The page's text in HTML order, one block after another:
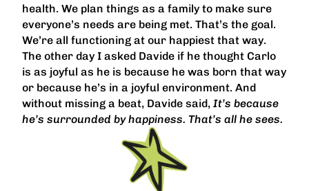
health. We plan things as a family to make sure
everyone’s needs are being met. That’s the goal.
We’re all functioning at our happiest that way.
The other day I asked Davide if he thought Carlo
is as joyful as he is because he was born that way
or because he’s in a joyful environment. And
without missing a beat, Davide said, It’s because
he’s surrounded by happiness. That’s all he sees.